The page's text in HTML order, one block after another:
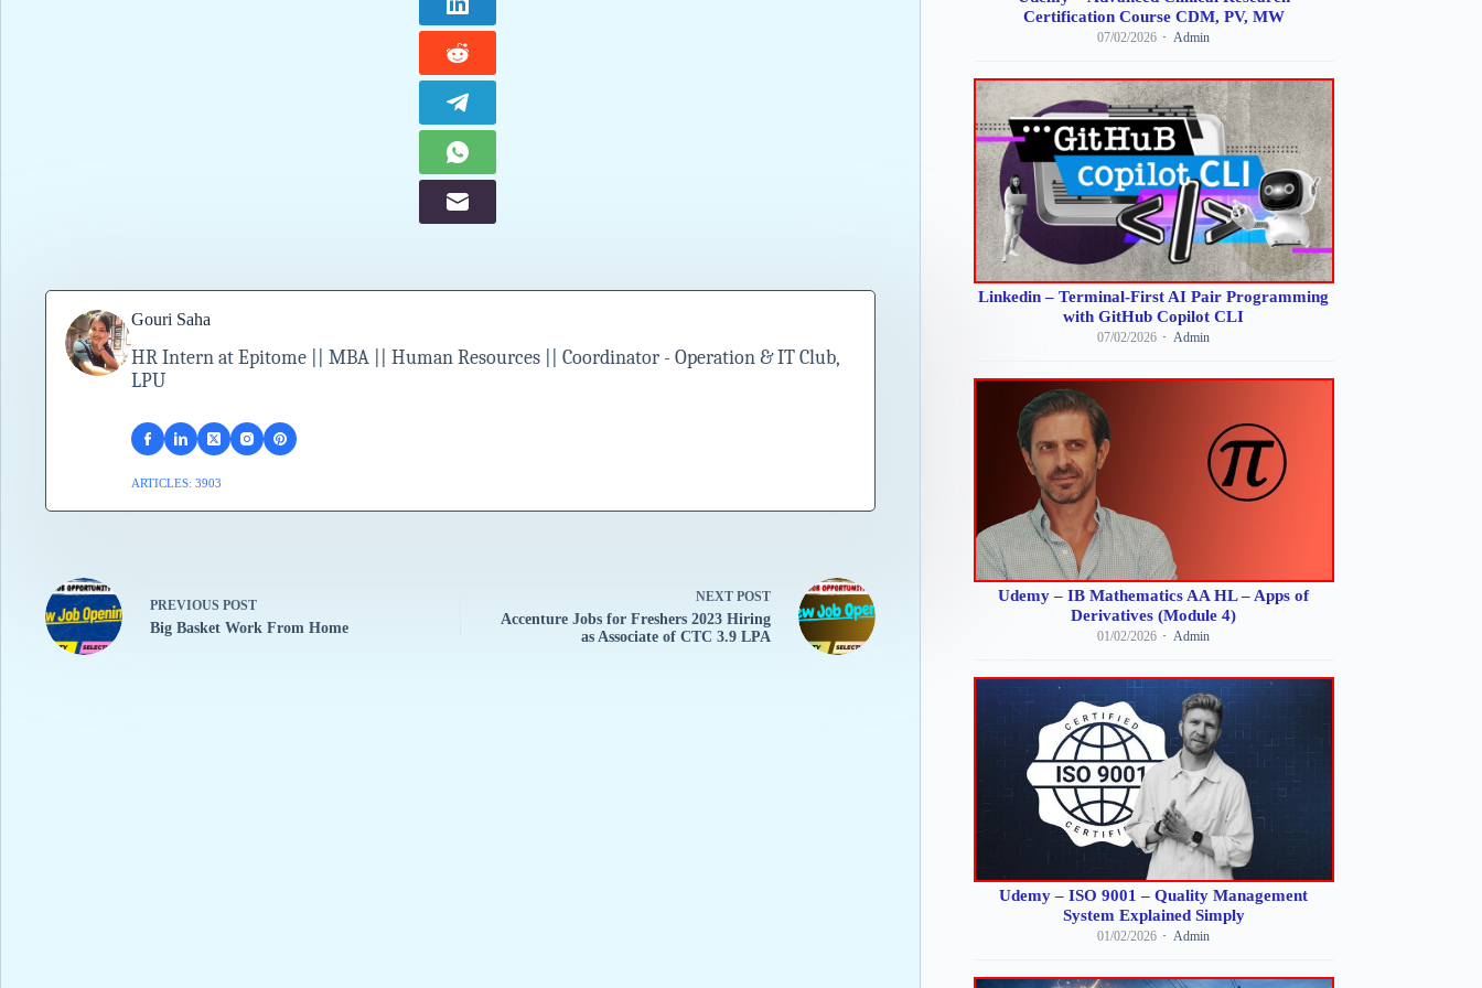
Gouri Saha
HR Intern at Epitome || MBA || Human Resources || Coordinator - Operation & IT Club,
LPU
ARTICLES: 3903
PREVIOUS POST
Big Basket Work From Home
NEXT POST
Accenture Jobs for Freshers 2023 Hiring
as Associate of CTC 3.9 LPA
Certification Course CDM, PV, MW
07/02/2026 Admin
Linkedin – Terminal-First AI Pair Programming
with GitHub Copilot CLI
07/02/2026 Admin
Udemy – IB Mathematics AA HL – Apps of
Derivatives (Module 4)
01/02/2026 Admin
Udemy – ISO 9001 – Quality Management
System Explained Simply
01/02/2026 Admin